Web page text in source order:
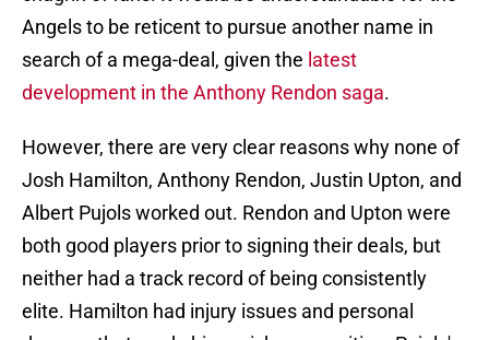
Angels to be reticent to pursue another name in
search of a mega-deal, given the latest
development in the Anthony Rendon saga.
However, there are very clear reasons why none of
Josh Hamilton, Anthony Rendon, Justin Upton, and
Albert Pujols worked out. Rendon and Upton were
both good players prior to signing their deals, but
neither had a track record of being consistently
elite. Hamilton had injury issues and personal